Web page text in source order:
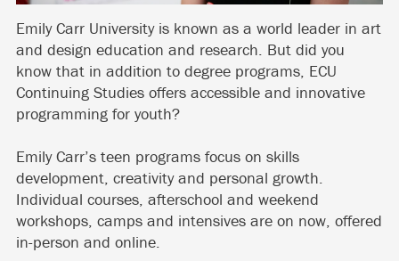
Emily Carr University is known as a world leader in art
and design education and research. But did you
know that in addition to degree programs, ECU
Continuing Studies offers accessible and innovative
programming for youth?
Emily Carr’s teen programs focus on skills
development, creativity and personal growth.
Individual courses, afterschool and weekend
workshops, camps and intensives are on now, offered
in-person and online.